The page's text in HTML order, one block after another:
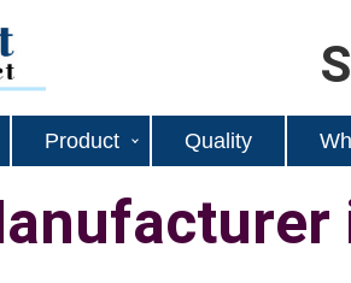
Product Quality